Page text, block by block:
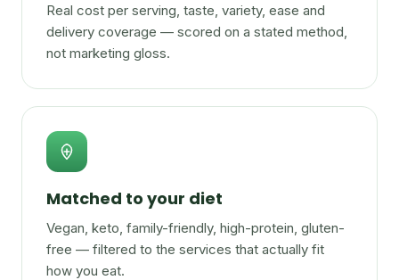
Real cost per serving, taste, variety, ease and
delivery coverage — scored on a stated method,
not marketing gloss.
Matched to your diet
Vegan, keto, family-friendly, high-protein, gluten-
free — filtered to the services that actually fit
how you eat.